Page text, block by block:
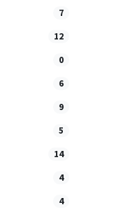
7
12
0
6
9
5
14
4
4